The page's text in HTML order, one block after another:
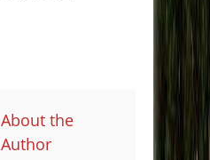
About the
Author